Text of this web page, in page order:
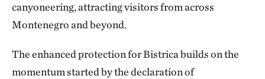
canyoneering, attracting visitors from across
Montenegro and beyond.
The enhanced protection for Bistrica builds on the
momentum started by the declaration of